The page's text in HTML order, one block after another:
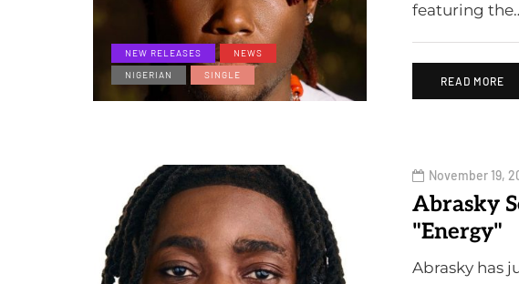
NEW RELEASES
NEWS
NIGERIAN
SINGLE
featuring
READ MORE
November 19,
Abrasky
"Energy"
Abrasky has